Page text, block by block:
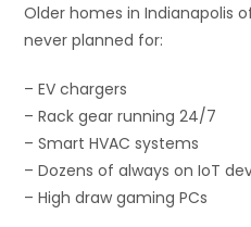
Older homes in Indianapolis
never planned for:
– EV chargers
– Rack gear running 24/7
– Smart HVAC systems
– Dozens of always on IoT
– High draw gaming PCs